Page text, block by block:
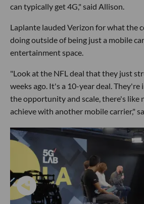
can typically get 4G," said Allison.
Laplante lauded Verizon for what the
doing outside of being just a mobile
entertainment space.
"Look at the NFL deal that they just
weeks ago. It's a 10-year deal. They're
the opportunity and scale, there's like
achieve with another mobile carrier,"